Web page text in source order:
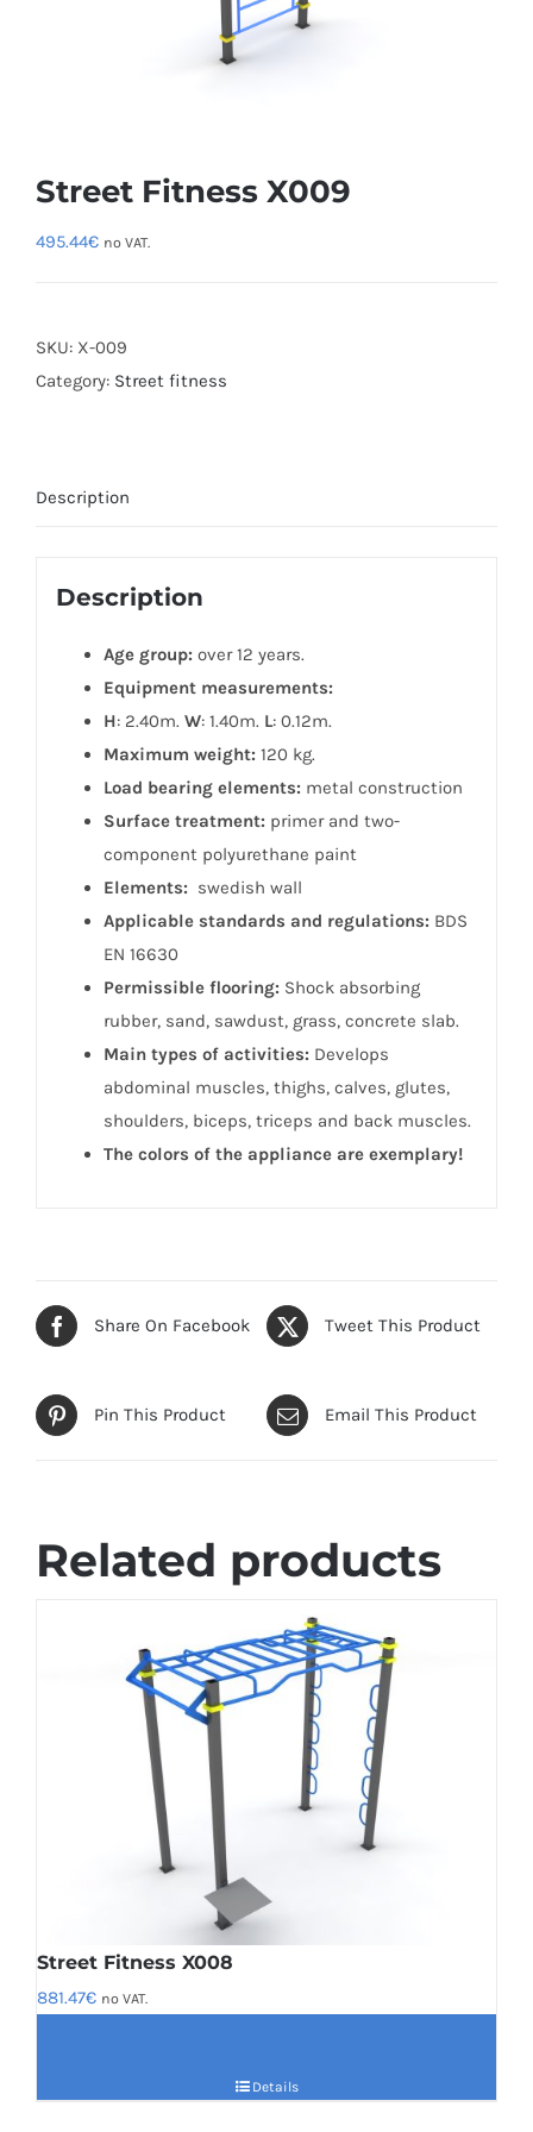
Street Fitness X009
495.44€ no VAT.
SKU: X-009
Category: Street fitness
Description
Description
Age group: over 12 years.
Equipment measurements:
H: 2.40m. W: 1.40m.L: 0.12m.
Maximum weight: 120 kg.
Load bearing elements: metal construction
Surface treatment: primer and two-
component polyurethane paint
Elements: swedish wall
Applicable standards and regulations: BDS
EN 16630
Permissible flooring: Shock absorbing
rubber, sand, sawdust, grass, concrete slab.
Main types of activities: Develops
abdominal muscles, thighs, calves, glutes,
shoulders, biceps, triceps and back muscles.
The colors of the appliance are exemplary!
Share On Facebook Tweet This Product
Pin This Product Email This Product
Related products
Street Fitness X008
881.47€ no VAT.
Details